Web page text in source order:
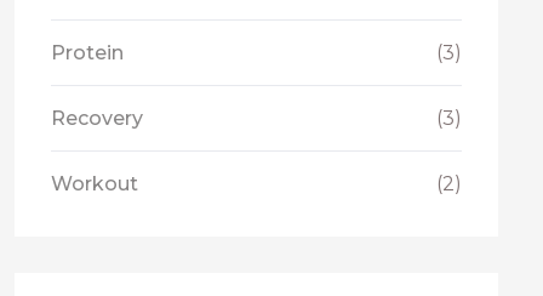
Protein (3)
Recovery (3)
Workout (2)